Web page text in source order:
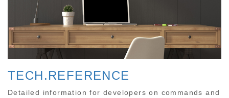
TECH.REFERENCE
Detailed information for developers on commands and